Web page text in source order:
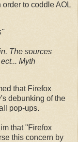
to coddle AOL
The sources
Myth
that Firefox
debunking of the
pop-ups.
that "Firefox
this concern by